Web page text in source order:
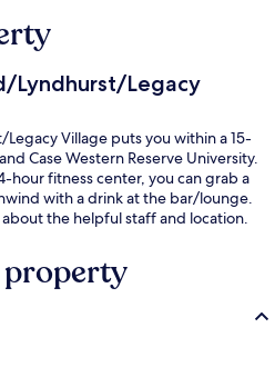
Lyndhurst/Legacy
Village puts you within a 15-
Case Western Reserve University.
fitness center, you can grab a
with a drink at the bar/lounge.
the helpful staff and location.